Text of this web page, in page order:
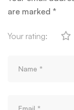
are marked *
Your rating: